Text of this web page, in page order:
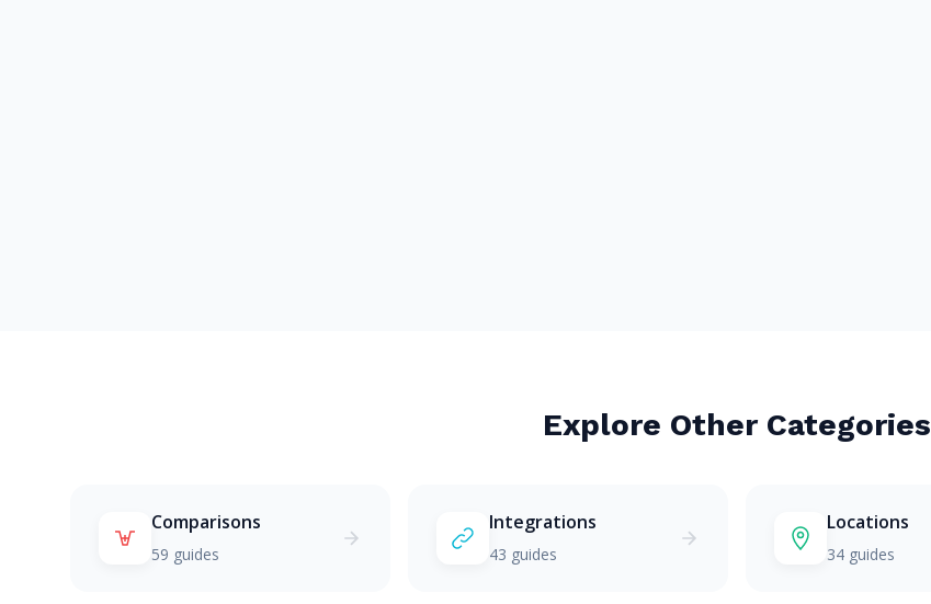
Explore Other Categories
Comparisons
59 guides
Integrations
43 guides
Locations
34 guides